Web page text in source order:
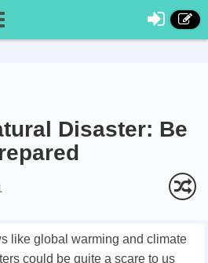
Disaster: Be
like global warming and climate
could be quite a scare to us